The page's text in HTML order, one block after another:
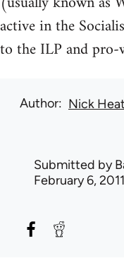
active in the
to the ILP and
Author Nick
Submitted by
February 6, 2011